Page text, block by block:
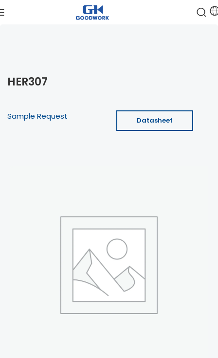
HER307
Sample Request Datasheet